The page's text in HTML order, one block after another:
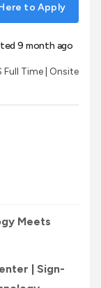
to Apply
9 month ago
Full Time | Onsite
Meets
| Sign-